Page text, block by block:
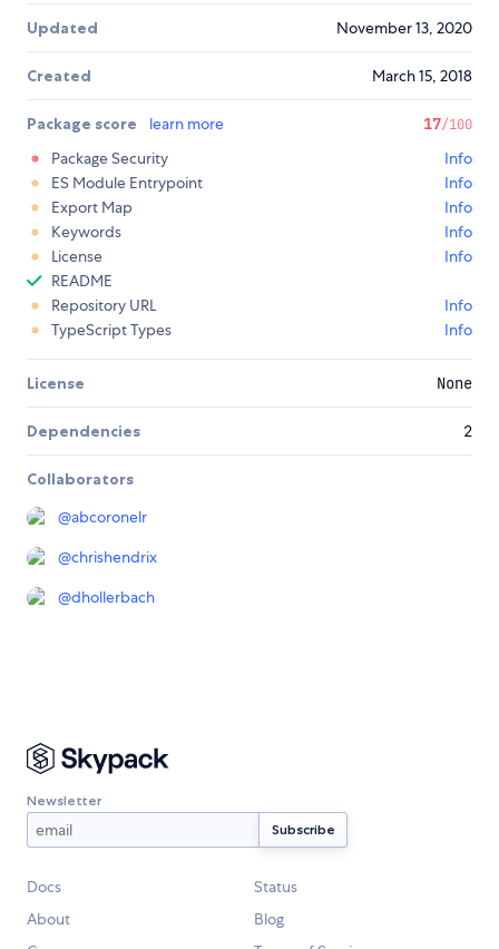
Updated November 13, 2020
Created March 15, 2018
Package score learn more 17/100
Package Security
Info
ES Module Entrypoint
Info
Export Map
Info
Keywords
Info
License
Info
README
Repository URL
Info
TypeScript Types
Info
License None
Dependencies 2
Collaborators
@abcoronelr
@chrishendrix
@dhollerbach
Newsletter
Docs
Status
About
Blog